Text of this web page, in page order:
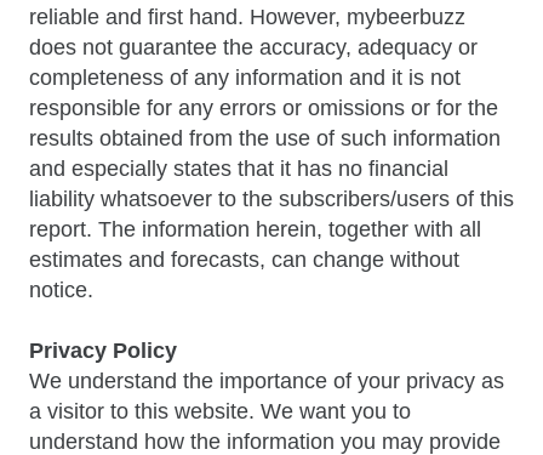
reliable and first hand. However, mybeerbuzz
does not guarantee the accuracy, adequacy or
completeness of any information and it is not
responsible for any errors or omissions or for the
results obtained from the use of such information
and especially states that it has no financial
liability whatsoever to the subscribers/users of this
report. The information herein, together with all
estimates and forecasts, can change without
notice.
Privacy Policy
We understand the importance of your privacy as
a visitor to this website. We want you to
understand how the information you may provide